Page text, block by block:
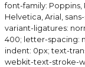
font-family: Poppins,
Helvetica, Arial,
variant-ligatures:
400; letter-spacing:
indent: 0px; text-
webkit-text-stroke-